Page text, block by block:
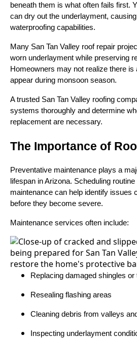
beneath them is what often fails first.
can dry out the underlayment,
waterproofing capabilities.
Many San Tan Valley roof repair
worn underlayment while preserving
Homeowners may not realize there is
appear during monsoon season.
A trusted San Tan Valley roofing
systems thoroughly and determine
replacement are necessary.
The Importance of
Preventative maintenance plays a
lifespan in Arizona. Scheduling
maintenance can help identify issues
before they become severe.
Maintenance services often include:
Replacing damaged shingles or
Resealing flashing areas
Cleaning debris from valleys
Inspecting underlayment